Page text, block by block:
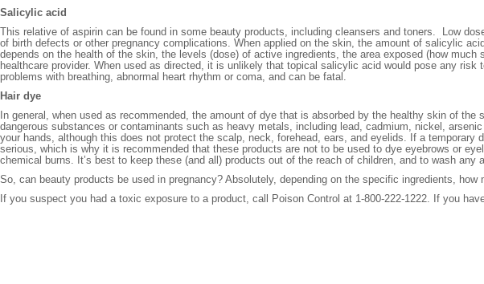
Salicylic acid
This relative of aspirin can be found in some beauty products, including cleansers and toners. Low
of birth defects or other pregnancy complications. When applied on the skin, the amount of salicylic
depends on the health of the skin, the levels (dose) of active ingredients, the area exposed (how
healthcare provider. When used as directed, it is unlikely that topical salicylic acid would pose any
problems with breathing, abnormal heart rhythm or coma, and can be fatal.
Hair dye
In general, when used as recommended, the amount of dye that is absorbed by the healthy skin of
dangerous substances or contaminants such as heavy metals, including lead, cadmium, nickel,
your hands, although this does not protect the scalp, neck, forehead, ears, and eyelids. If a
serious, which is why it is recommended that these products are not to be used to dye eyebrows or
chemical burns. It’s best to keep these (and all) products out of the reach of children, and to wash any
So, can beauty products be used in pregnancy? Absolutely, depending on the specific ingredients,
If you suspect you had a toxic exposure to a product, call Poison Control at 1-800-222-1222. If you